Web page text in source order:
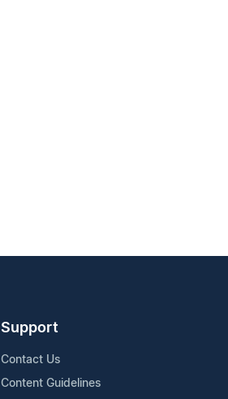
Support
Contact Us
Content Guidelines